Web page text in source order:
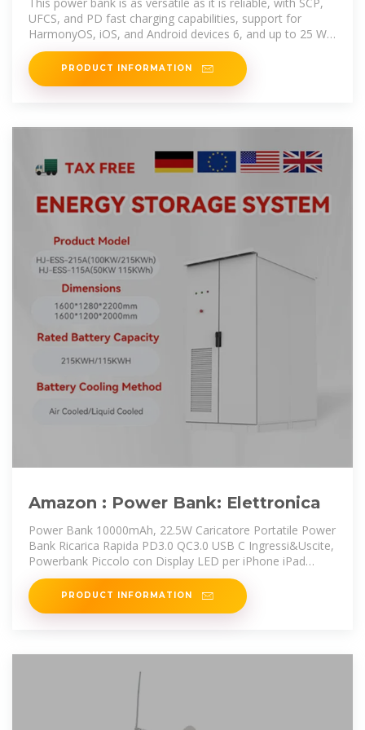
UFCS, and PD fast charging capabilities, support for
HarmonyOS, iOS, and Android devices 6, and up to 25 W
of
PRODUCT INFORMATION
Amazon : Power Bank: Elettronica
Power Bank 10000mAh, 22.5W Caricatore Portatile Power
Bank Ricarica Rapida PD3.0 QC3.0 USB C Ingressi&Uscite,
Powerbank Piccolo con Display LED per iPhone iPad
Samsung
PRODUCT INFORMATION